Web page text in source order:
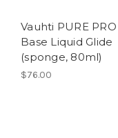
Vauhti PURE PRO
Base Liquid Glide
(sponge, 80ml)
$76.00